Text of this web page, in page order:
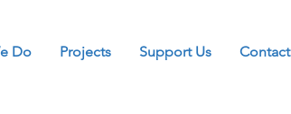
Do Projects Support Us Contact